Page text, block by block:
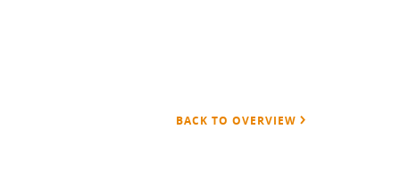
BACK TO OVERVIEW